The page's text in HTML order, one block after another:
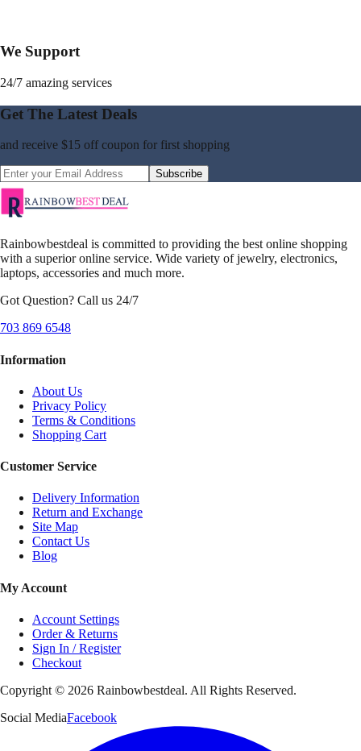
We Support
24/7 amazing services
Get The Latest Deals
and receive $15 off coupon for first shopping
Subscribe
Rainbowbestdeal is committed to providing the best online shopping
with a superior online service. Wide variety of jewelry, electronics,
laptops, accessories and much more.
Got Question? Call us 24/7
703 869 6548
Information
About Us
Privacy Policy
Terms & Conditions
Shopping Cart
Customer Service
Delivery Information
Return and Exchange
Site Map
Contact Us
Blog
My Account
Account Settings
Order & Returns
Sign In / Register
Checkout
Copyright © 2026 Rainbowbestdeal. All Rights Reserved.
Social MediaFacebook